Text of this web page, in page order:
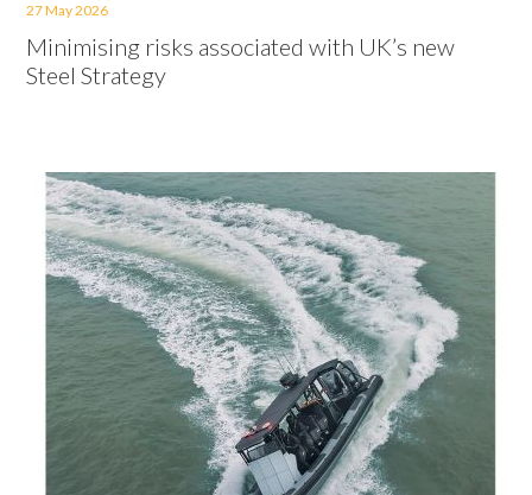
27 May 2026
Minimising risks associated with UK’s new
Steel Strategy